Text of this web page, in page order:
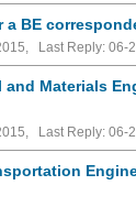
BE
Last Reply: 06-
Materials
Last Reply: 06-